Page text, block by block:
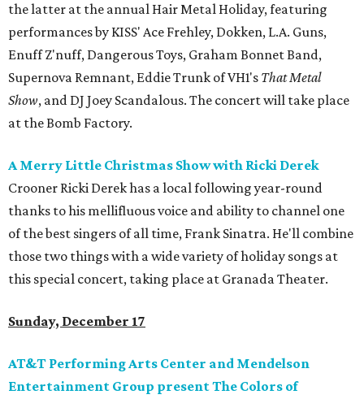
the latter at the annual Hair Metal Holiday, featuring
performances by KISS' Ace Frehley, Dokken, L.A. Guns,
Enuff Z'nuff, Dangerous Toys, Graham Bonnet Band,
Supernova Remnant, Eddie Trunk of VH1's That Metal
Show, and DJ Joey Scandalous. The concert will take place
at the Bomb Factory.
A Merry Little Christmas Show with Ricki Derek
Crooner Ricki Derek has a local following year-round
thanks to his mellifluous voice and ability to channel one
of the best singers of all time, Frank Sinatra. He'll combine
those two things with a wide variety of holiday songs at
this special concert, taking place at Granada Theater.
Sunday, December 17
AT&T Performing Arts Center and Mendelson
Entertainment Group present The Colors of